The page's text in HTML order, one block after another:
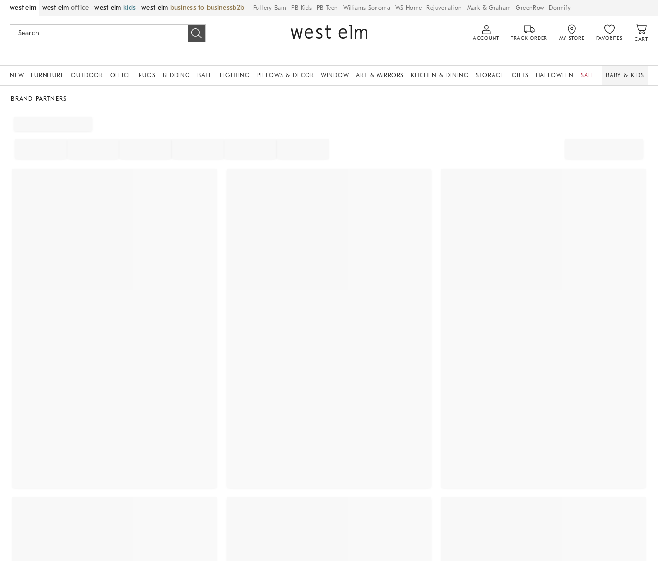
west elm west elm office west elm kids west elm business to business Pottery Barn PB Kids PB Teen Williams Sonoma WS Home Rejuvenation Mark & Graham GreenRow Dormify
ACCOUNT TRACK ORDER MY STORE FAVORITES CART
NEW FURNITURE OUTDOOR OFFICE RUGS BEDDING BATH LIGHTING PILLOWS & DECOR WINDOW ART & MIRRORS KITCHEN & DINING STORAGE GIFTS HALLOWEEN SALE BABY & KIDS
BRAND PARTNERS